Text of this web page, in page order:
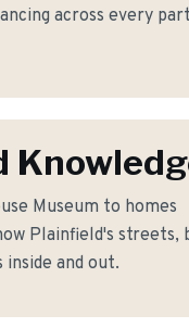
across every
Museum to homes
Plainfield's streets,
and out.